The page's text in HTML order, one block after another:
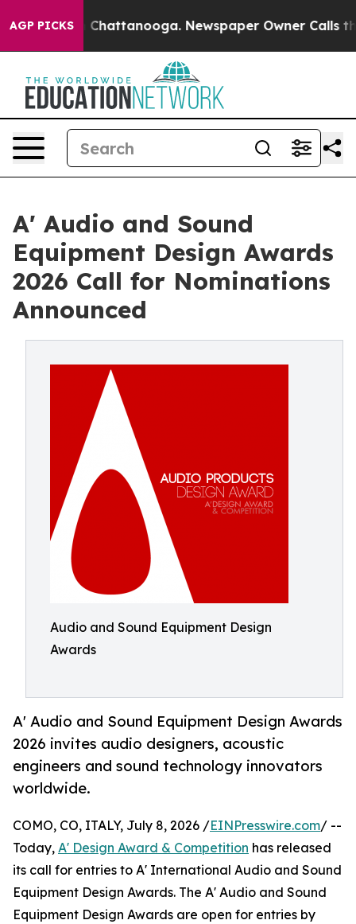
AGP PICKS
in Chattanooga. Newspaper Owner Calls the
A' Audio and Sound
Equipment Design Awards
2026 Call for Nominations
Announced
Audio and Sound Equipment Design
Awards
A' Audio and Sound Equipment Design Awards
2026 invites audio designers, acoustic
engineers and sound technology innovators
worldwide.
COMO, CO, ITALY, July 8, 2026 /EINPresswire.com/ --
Today, A' Design Award & Competition has released
its call for entries to A' International Audio and Sound
Equipment Design Awards. The A' Audio and Sound
Equipment Design Awards are open for entries by